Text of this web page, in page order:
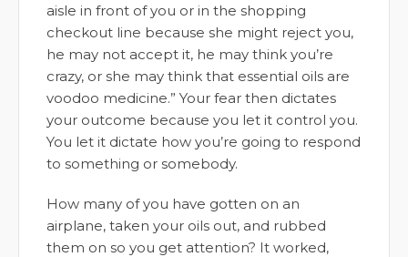
aisle in front of you or in the shopping
checkout line because she might reject you,
he may not accept it, he may think you’re
crazy, or she may think that essential oils are
voodoo medicine.” Your fear then dictates
your outcome because you let it control you.
You let it dictate how you’re going to respond
to something or somebody.
How many of you have gotten on an
airplane, taken your oils out, and rubbed
them on so you get attention? It worked,